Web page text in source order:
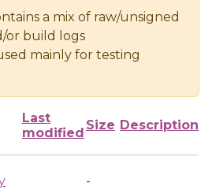
a mix of raw/unsigned
or build logs
mainly for testing
Last
modified
Size Description
-